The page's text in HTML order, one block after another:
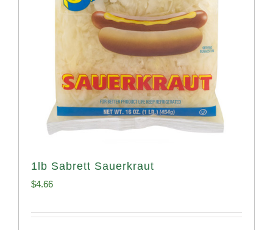
1lb Sabrett Sauerkraut
$4.66